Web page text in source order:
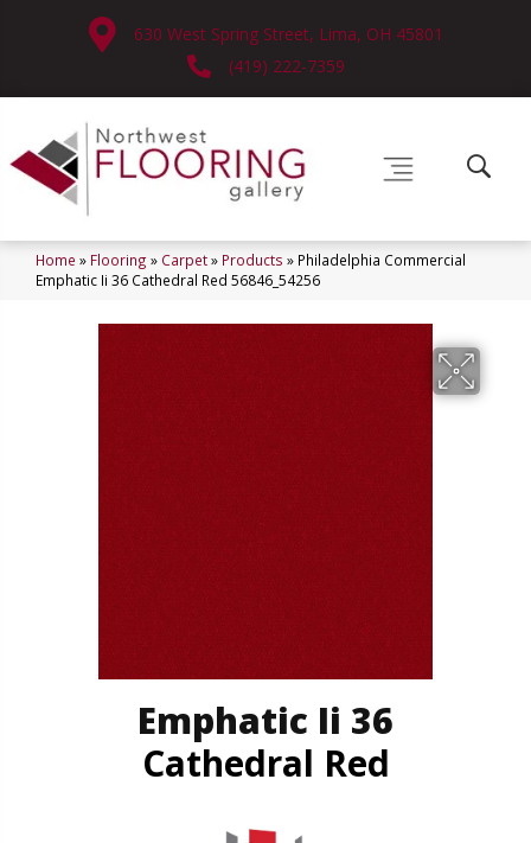
630 West Spring Street, Lima, OH 45801
(419) 222-7359
Home » Flooring » Carpet» Products » Philadelphia Commercial
Emphatic Ii 36 Cathedral Red 56846_54256
Emphatic Ii 36
Cathedral Red